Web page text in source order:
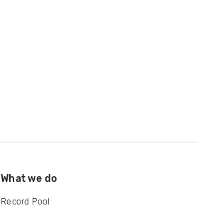
What we do
Record Pool